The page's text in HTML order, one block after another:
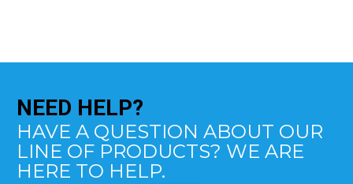
NEED HELP?
HAVE A QUESTION ABOUT OUR
LINE OF PRODUCTS? WE ARE
HERE TO HELP.